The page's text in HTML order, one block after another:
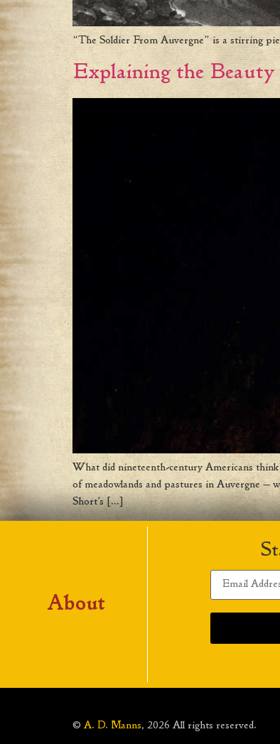
“The Soldier From Auvergne” is a stirring
Explaining the Beauty
What did nineteenth-century Americans
of meadowlands and pastures in Auvergne —
Short’s […]
About
© A. D. Manns, 2026 All rights reserved.